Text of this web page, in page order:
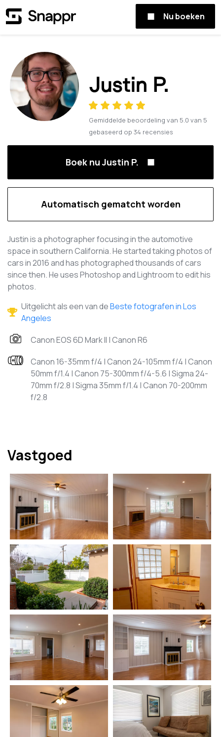
Nu boeken
Justin P.
Gemiddelde beoordeling van 5.0 van 5
gebaseerd op 34 recensies
Boek nu Justin P.
Automatisch gematcht worden
Justin is a photographer focusing in the automotive
space in southern California. He started taking photos of
cars in 2016 and has photographed thousands of cars
since then. He uses Photoshop and Lightroom to edit his
photos.
Uitgelicht als een van deBeste fotografen in Los
Angeles
Canon EOS 6D Mark II | Canon R6
Canon 16-35mm f/4 | Canon 24-105mm f/4 | Canon
50mm f/1.4 | Canon 75-300mm f/4-5.6 | Sigma 24-
70mm f/2.8 | Sigma 35mm f/1.4 | Canon 70-200mm
f/2.8
Vastgoed